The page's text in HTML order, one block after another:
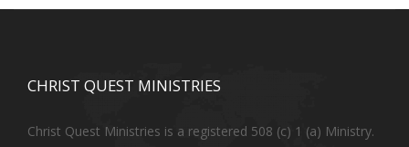
CHRIST QUEST MINISTRIES
Christ Quest Ministries is a registered 508 (c) 1 (a) Ministry.